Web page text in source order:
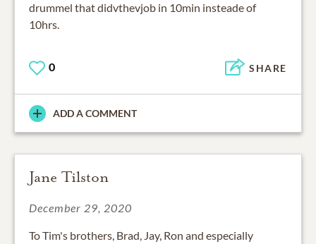
drummel that didvthevjob in 10min insteade of
10hrs.
0 SHARE
ADD A COMMENT
Jane Tilston
December 29, 2020
To Tim's brothers, Brad, Jay, Ron and especially